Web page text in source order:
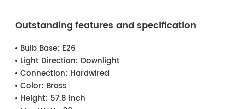
Outstanding features and specification
Bulb Base: E26
Light Direction: Downlight
Connection: Hardwired
Color: Brass
Height: 57.8 inch